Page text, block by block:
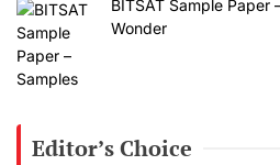
BITSAT Sample Paper
Wonder
Editor’s Choice